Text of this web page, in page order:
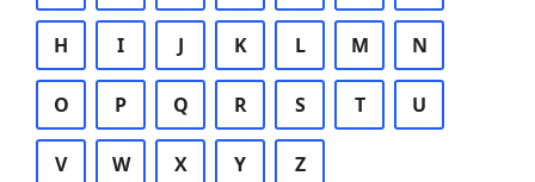
H I J K L M N
O P Q R S T U
V W X Y Z